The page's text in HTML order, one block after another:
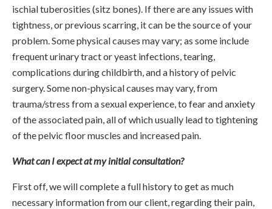
ischial tuberosities (sitz bones). If there are any issues with
tightness, or previous scarring, it can be the source of your
problem. Some physical causes may vary; as some include
frequent urinary tract or yeast infections, tearing,
complications during childbirth, and a history of pelvic
surgery. Some non-physical causes may vary, from
trauma/stress from a sexual experience, to fear and anxiety
of the associated pain, all of which usually lead to tightening
of the pelvic floor muscles and increased pain.
What can I expect at my initial consultation?
First off, we will complete a full history to get as much
necessary information from our client, regarding their pain,